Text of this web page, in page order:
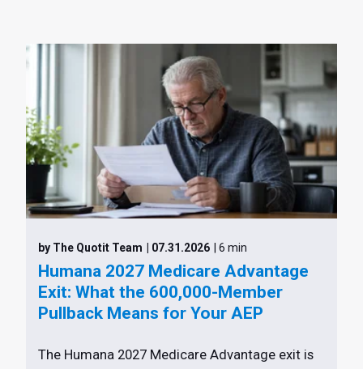
by The Quotit Team | 07.31.2026 | 6 min
Humana 2027 Medicare Advantage
Exit: What the 600,000-Member
Pullback Means for Your AEP
The Humana 2027 Medicare Advantage exit is